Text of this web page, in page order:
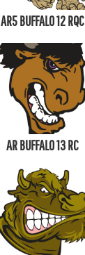
AR5 BUFFALO 12 RQC
AR BUFFALO 13 RC